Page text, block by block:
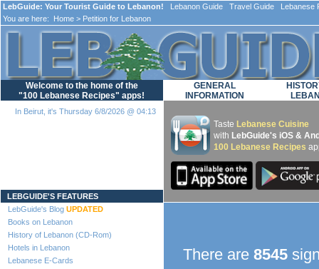
LebGuide: Your Tourist Guide to Lebanon! Lebanon Guide Travel Guide Lebanese
You are here:
Home > Petition for Lebanon
Welcome to the home of the
"100 Lebanese Recipes" apps!
In Beirut, it's Thursday 6/8/2026 @ 04:13
LEBGUIDE'S FEATURES
LebGuide's Blog UPDATED
Books on Lebanon
History of Lebanon (CD-Rom)
Hotels in Lebanon
Lebanese E-Cards
GENERAL
INFORMATION
Taste Lebanese Cuisine
with LebGuide's iOS &
100 Lebanese Recipes
There are 8545